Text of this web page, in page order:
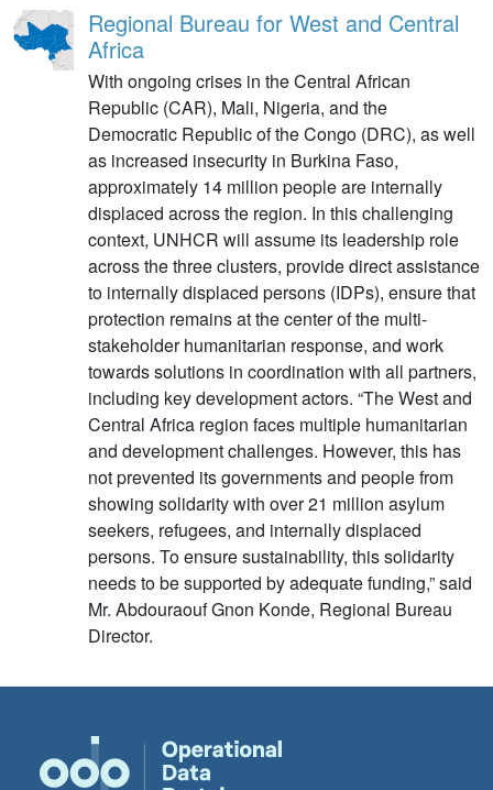
Regional Bureau for West and Central
Africa
With ongoing crises in the Central African
Republic (CAR), Mali, Nigeria, and the
Democratic Republic of the Congo (DRC), as well
as increased insecurity in Burkina Faso,
approximately 14 million people are internally
displaced across the region. In this challenging
context, UNHCR will assume its leadership role
across the three clusters, provide direct assistance
to internally displaced persons (IDPs), ensure that
protection remains at the center of the multi-
stakeholder humanitarian response, and work
towards solutions in coordination with all partners,
including key development actors. “The West and
Central Africa region faces multiple humanitarian
and development challenges. However, this has
not prevented its governments and people from
showing solidarity with over 21 million asylum
seekers, refugees, and internally displaced
persons. To ensure sustainability, this solidarity
needs to be supported by adequate funding,” said
Mr. Abdouraouf Gnon Konde, Regional Bureau
Director.